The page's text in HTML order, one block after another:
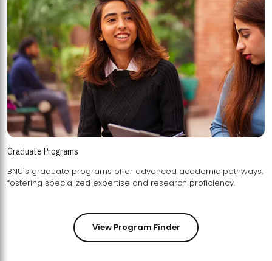
Graduate Programs
BNU's graduate programs offer advanced academic pathways,
fostering specialized expertise and research proficiency.
View Program Finder